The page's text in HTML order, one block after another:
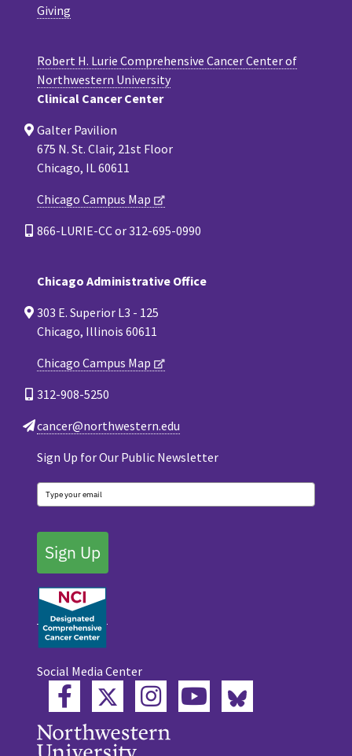
Giving
Robert H. Lurie Comprehensive Cancer Center of
Northwestern University
Clinical Cancer Center
Galter Pavilion
675 N. St. Clair, 21st Floor
Chicago, IL 60611
Chicago Campus Map
866-LURIE-CC or 312-695-0990
Chicago Administrative Office
303 E. Superior L3 - 125
Chicago, Illinois 60611
Chicago Campus Map
312-908-5250
cancer@northwestern.edu
Sign Up for Our Public Newsletter
Sign Up
Social Media Center
Facebook
TwitterInstagramYouTube
Bluesky